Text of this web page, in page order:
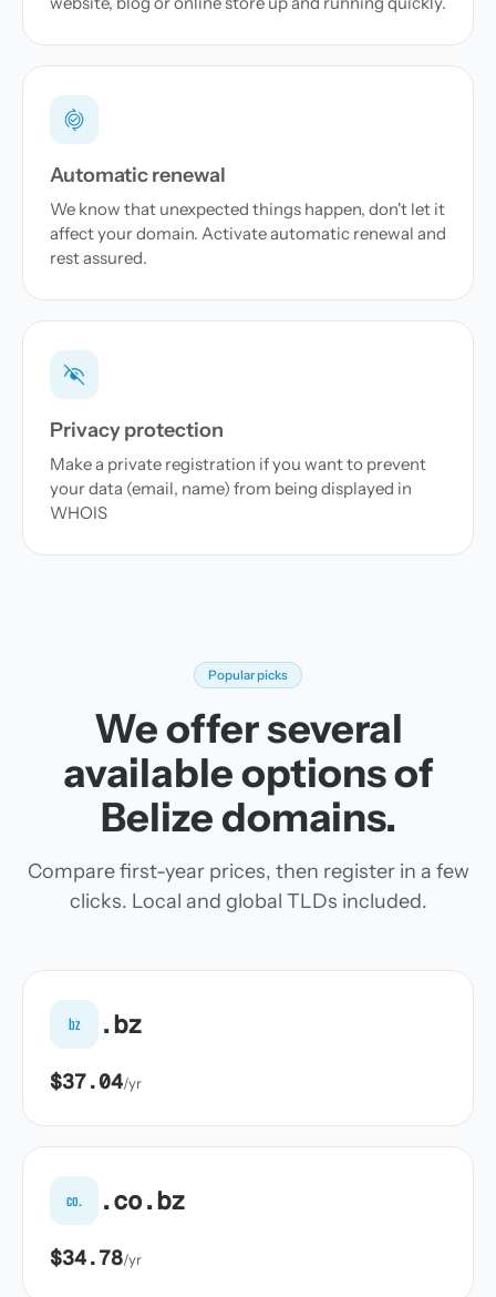
Automatic renewal
We know that unexpected things happen, don't let it
affect your domain. Activate automatic renewal and
rest assured.
Privacy protection
Make a private registration if you want to prevent
your data (email, name) from being displayed in
WHOIS
Popular picks
We offer several
available options of
Belize domains.
Compare first-year prices, then register in a few
clicks. Local and global TLDs included.
bz .bz
$37.04/yr
co. .co.bz
$34.78/yr